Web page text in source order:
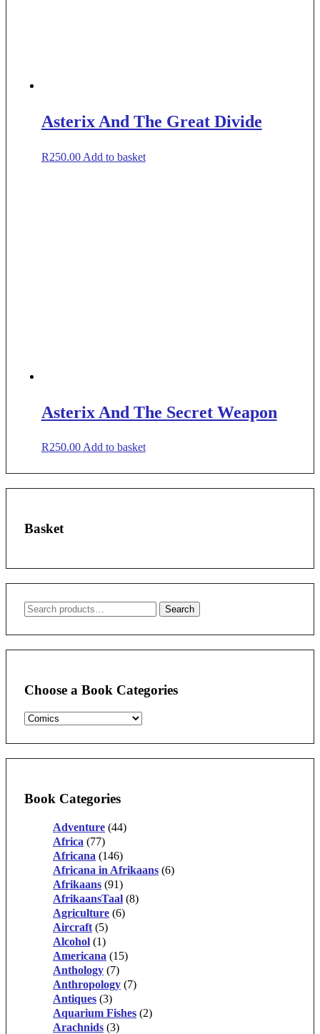
Asterix And The Great Divide
R250.00 Add to basket
Asterix And The Secret Weapon
R250.00Add to basket
Basket
Search
Search
Choose a Book Categories
Book Categories
Adventure (44)
Africa (77)
Africana (146)
Africana in Afrikaans (6)
Afrikaans (91)
AfrikaansTaal (8)
Agriculture (6)
Aircraft (5)
Alcohol (1)
Americana (15)
Anthology (7)
Anthropology (7)
Antiques (3)
Aquarium Fishes (2)
Arachnids (3)